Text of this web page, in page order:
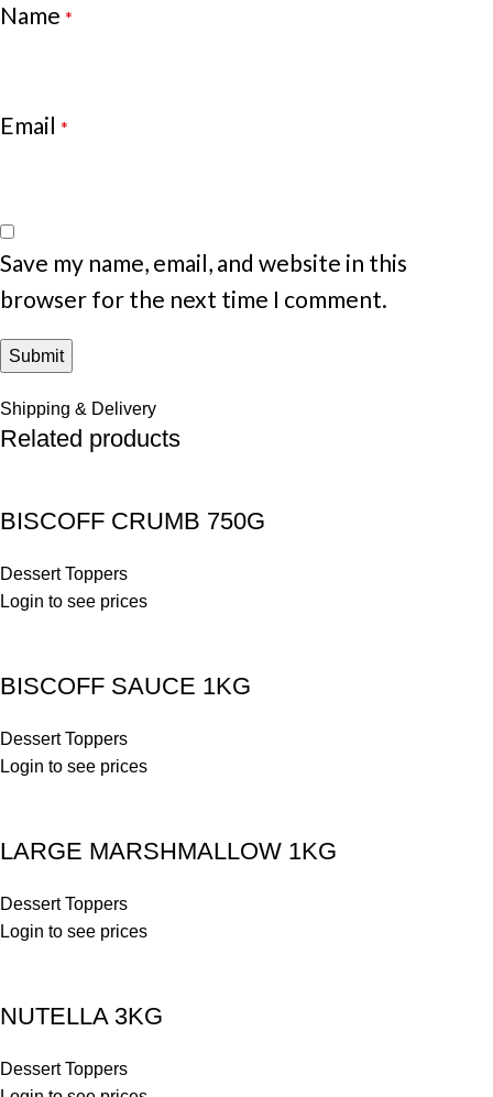
Name *
Email *
Save my name, email, and website in this
browser for the next time I comment.
Shipping & Delivery
Related products
BISCOFF CRUMB 750G
Dessert Toppers
Login to see prices
BISCOFF SAUCE 1KG
Dessert Toppers
Login to see prices
LARGE MARSHMALLOW 1KG
Dessert Toppers
Login to see prices
NUTELLA 3KG
Dessert Toppers